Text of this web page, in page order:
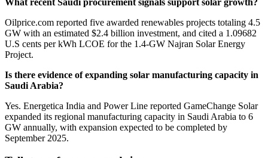
Oilprice.com reported five awarded renewables projects totaling 4.5
GW with an estimated $2.4 billion investment, and cited a 1.09682
U.S cents per kWh LCOE for the 1.4-GW Najran Solar Energy
Project.
Is there evidence of expanding solar manufacturing capacity in
Saudi Arabia?
Yes. Energetica India and Power Line reported GameChange Solar
expanded its regional manufacturing capacity in Saudi Arabia to 6
GW annually, with expansion expected to be completed by
September 2025.